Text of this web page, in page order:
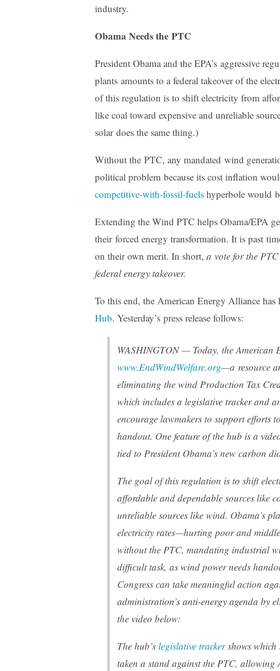
industry.
Obama Needs the PTC
President Obama and the EPA’s aggressive
plants amounts to a federal takeover of the
of this regulation is to shift electricity from
like coal toward expensive and unreliable
solar does the same thing.)
Without the PTC, any mandated wind
political problem because its cost inflation
competitive-with-fossil-fuels hyperbole would
Extending the Wind PTC helps Obama/EPA
their forced energy transformation. It is past
on their own merit. In short, a vote for the PTC
federal energy takeover.
To this end, the American Energy Alliance has
Hub. Yesterday’s press release follows:
WASHINGTON — Today, the American
www.EndWindWelfare.org—a resource
eliminating the wind Production Tax
which includes a legislative tracker and
encourage lawmakers to support efforts
handout. One feature of the hub is a
tied to President Obama’s new carbon
The goal of this regulation is to shift
affordable and dependable sources like
unreliable sources like wind. Obama’s
electricity rates—hurting poor and
without the PTC, mandating industrial
difficult task, as wind power needs
Congress can take meaningful action
administration’s anti-energy agenda by
the video below:
The hub’s legislative trackershows which
taken a stand against the PTC, allowing